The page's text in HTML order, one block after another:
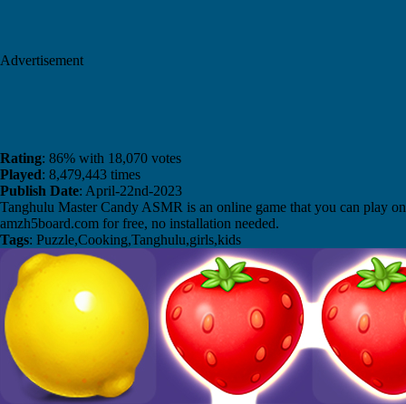
Advertisement
Rating: 86% with 18,070 votes
Played: 8,479,443 times
Publish Date: April-22nd-2023
Tanghulu Master Candy ASMR is an online game that you can play on
amzh5board.com for free, no installation needed.
Tags: Puzzle,Cooking,Tanghulu,girls,kids